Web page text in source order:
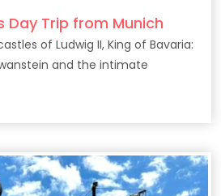
Day Trip from Munich
of Ludwig II, King of Bavaria:
and the intimate